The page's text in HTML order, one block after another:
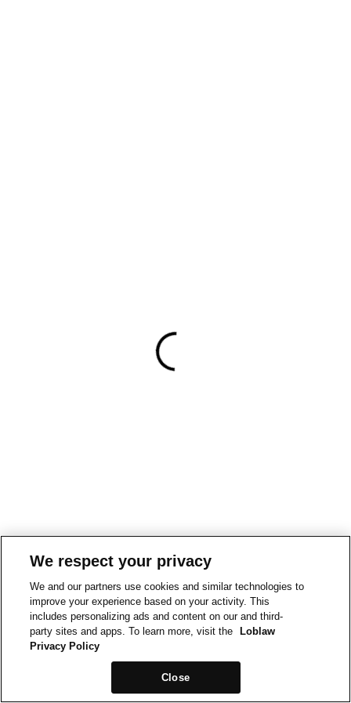
We respect your privacy
We and our partners use cookies and similar technologies to
improve your experience based on your activity. This
includes personalizing ads and content on our and third-
party sites and apps. To learn more, visit the
Loblaw
Privacy Policy
Close